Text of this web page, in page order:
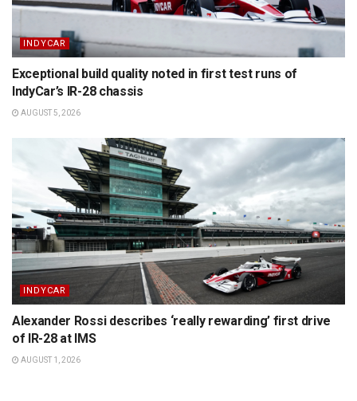
INDYCAR
Exceptional build quality noted in first test runs of
IndyCar’s IR-28 chassis
AUGUST 5, 2026
INDYCAR
Alexander Rossi describes ‘really rewarding’ first drive
of IR-28 at IMS
AUGUST 1, 2026